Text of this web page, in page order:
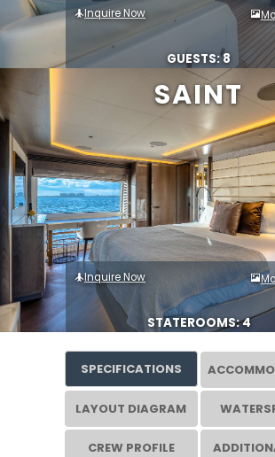
SAINT
Inquire Now
GUESTS: 8
Inquire Now
STATEROOMS: 4
SPECIFICATIONS
LAYOUT DIAGRAM
CREW PROFILE